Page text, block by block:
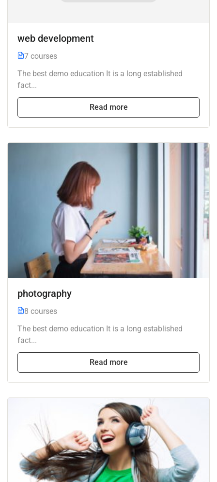
web development
7 courses
The best demo education It is a long established
fact...
Read more
photography
8 courses
The best demo education It is a long established
fact...
Read more